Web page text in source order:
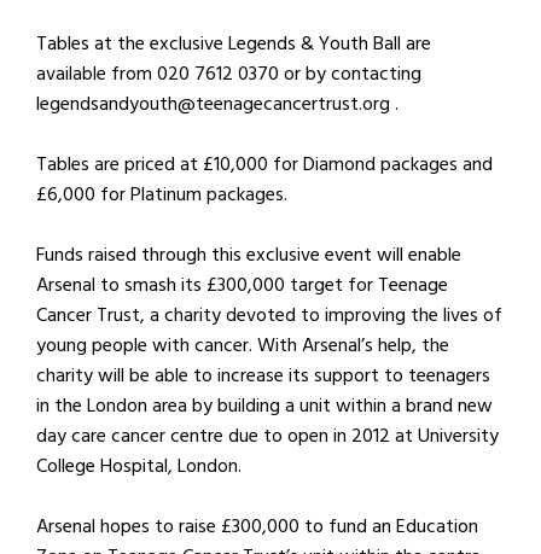
Tables at the exclusive Legends & Youth Ball are
available from 020 7612 0370 or by contacting
legendsandyouth@teenagecancertrust.org .
Tables are priced at £10,000 for Diamond packages and
£6,000 for Platinum packages.
Funds raised through this exclusive event will enable
Arsenal to smash its £300,000 target for Teenage
Cancer Trust, a charity devoted to improving the lives of
young people with cancer. With Arsenal’s help, the
charity will be able to increase its support to teenagers
in the London area by building a unit within a brand new
day care cancer centre due to open in 2012 at University
College Hospital, London.
Arsenal hopes to raise £300,000 to fund an Education